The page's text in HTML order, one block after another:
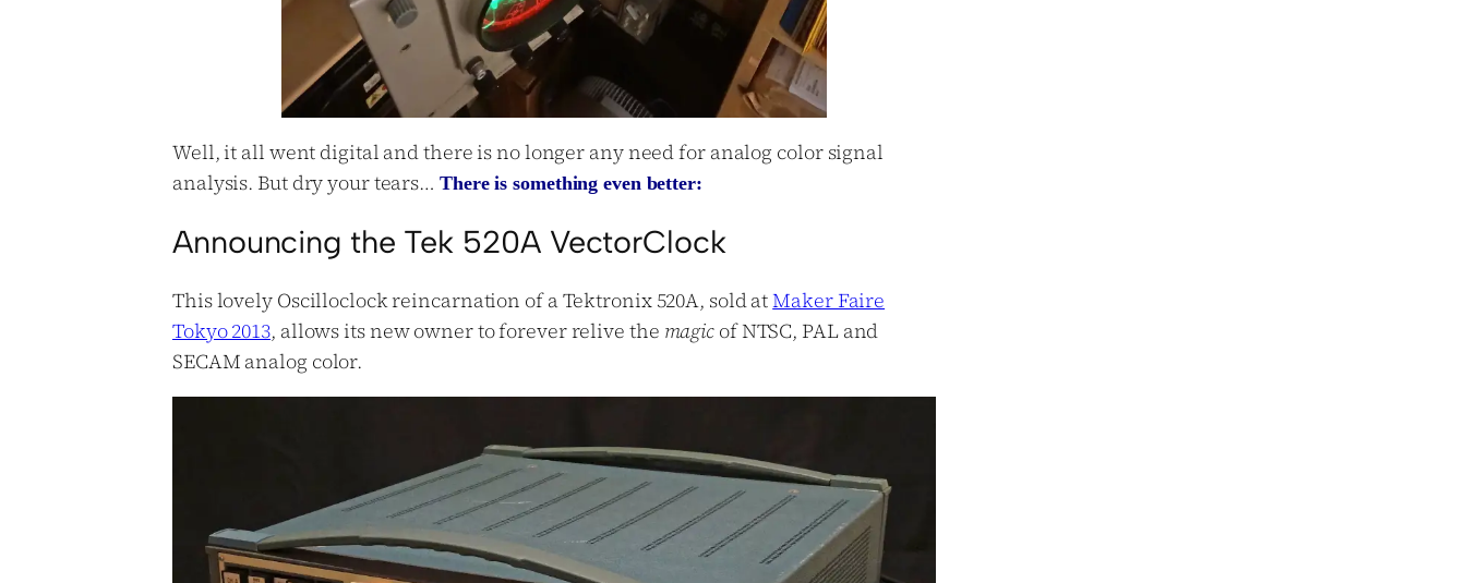
Well, it all went digital and there is no longer any need for analog color signal
analysis. But dry your tears… There is something even better:
Announcing the Tek 520A VectorClock
This lovely Oscilloclock reincarnation of a Tektronix 520A, sold atMaker Faire
Tokyo 2013, allows its new owner to forever relive the magic of NTSC, PAL and
SECAM analog color.